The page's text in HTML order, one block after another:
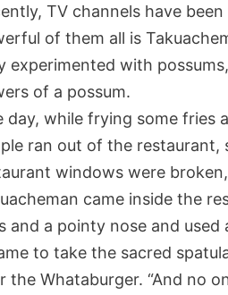
TV channels have
of them all is
experimented with
of a possum.
day, while frying some fries
ran out of the
windows were
came inside the
and a pointy nose and
to take the sacred
the Whataburger. “And no